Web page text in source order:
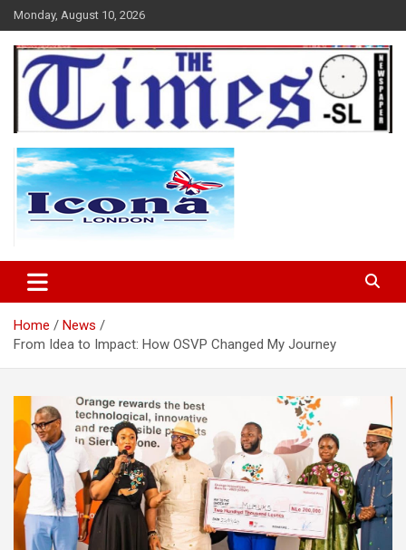
Skip
to
content
Monday, August 10, 2026
The Times Sierra Leone
Home
News
From Idea to Impact: How OSVP Changed My Journey